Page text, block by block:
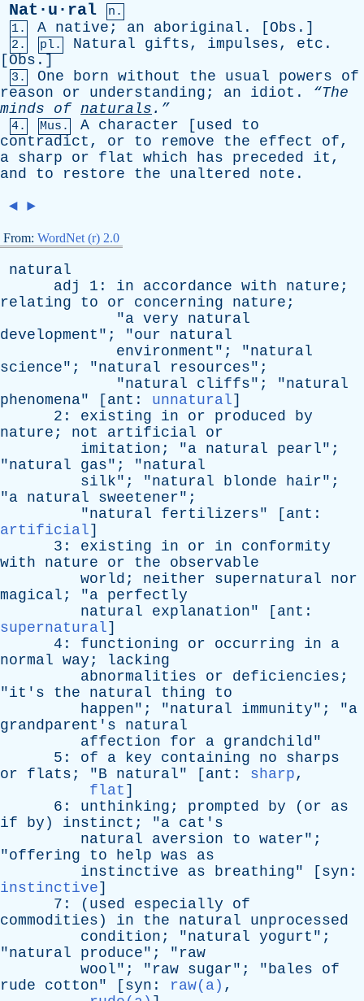
Nat·u·ral
n.
1.
A native ; an aboriginal . [ Obs .]
2. pl. Natural gifts, impulses, etc .
[ Obs .]
3. One born without the usual powers
of
reason
or understanding ; an idiot . “The
minds
of naturals .”
4. Mus. A character [ used to
contradict , or to remove the effect of,
a sharp or flat which has preceded it ,
and
to restore the unaltered note .
◄ ►
From: WordNet (r) 2.0
natural
adj
1: in accordance with nature ;
relating
to or concerning nature ;
"a very
natural
development "; "our
natural
environment "; "natural
science"; "natural resources";
"natural cliffs"; "natural
phenomena" [ ant : unnatural]
2: existing in or produced
by
nature ; not artificial
or
imitation ; "a natural pearl";
"natural gas"; "natural
silk"; "natural blonde hair";
"a natural sweetener";
"natural fertilizers" [ ant :
artificial]
3: existing in or in
conformity
with
nature or the
observable
world ; neither supernatural
nor
magical ; "a perfectly
natural
explanation" [ ant :
supernatural]
4: functioning or occurring in
a
normal way ; lacking
abnormalities
or deficiencies ;
"it's the natural thing
to
happen"; "natural immunity"; "a
grandparent's
natural
affection
for a grandchild"
5: of a key containing no
sharps
or
flats ; "B natural" [ ant : sharp,
flat ]
6: unthinking ; prompted by ( or
as
if
by ) instinct ; "a cat's
natural
aversion to water";
"offering to help was
as
instinctive
as breathing" [ syn :
instinctive]
7: ( used especially
of
commodities ) in the natural
unprocessed
condition ; "natural yogurt ";
"natural produce"; " raw
wool"; " raw sugar"; "bales
of
rude
cotton" [ syn : raw(a) ,